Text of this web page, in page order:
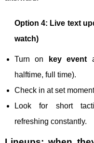
Option 4: Live text
watch)
Turn on key event
halftime, full time).
Check in at set
Look for short
refreshing constantly.